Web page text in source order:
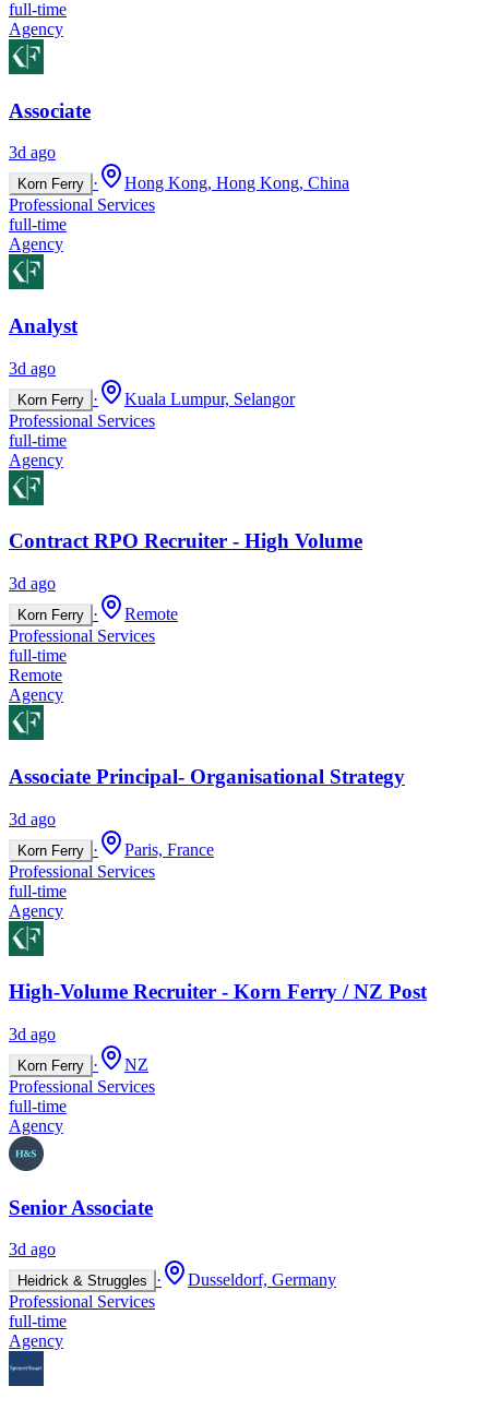
full-time
Agency
Associate
3d ago
Korn Ferry ·
Hong Kong, Hong Kong, China
Professional Services
full-time
Agency
Analyst
3d ago
Korn Ferry ·
Kuala Lumpur, Selangor
Professional Services
full-time
Agency
Contract RPO Recruiter - High Volume
3d ago
Korn Ferry ·
Remote
Professional Services
full-time
Remote
Agency
Associate Principal- Organisational Strategy
3d ago
Korn Ferry ·
Paris, France
Professional Services
full-time
Agency
High-Volume Recruiter - Korn Ferry / NZ Post
3d ago
Korn Ferry ·
NZ
Professional Services
full-time
Agency
Senior Associate
3d ago
Heidrick & Struggles ·
Dusseldorf, Germany
Professional Services
full-time
Agency